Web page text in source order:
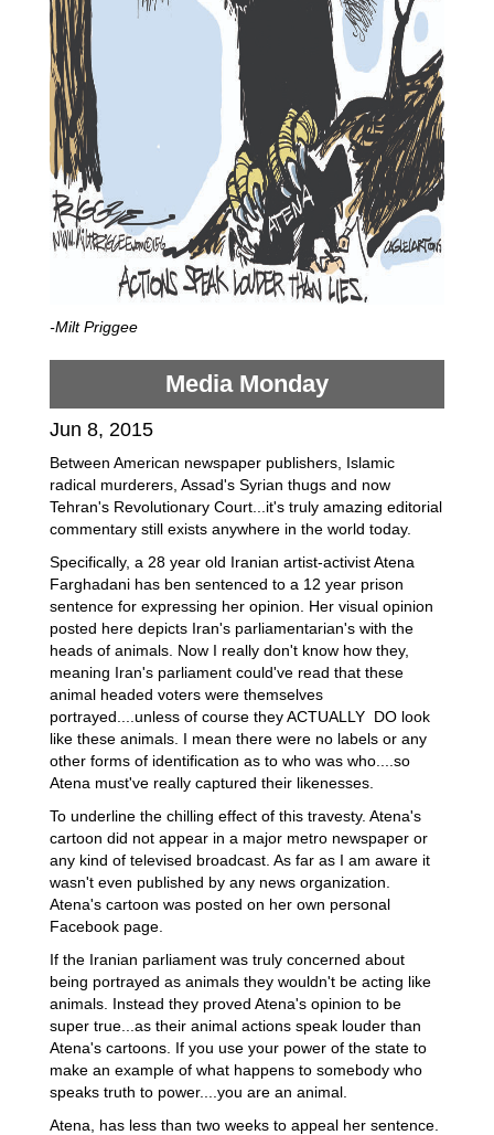
-Milt Priggee
Media Monday
Jun 8, 2015
Between American newspaper publishers, Islamic
radical murderers, Assad's Syrian thugs and now
Tehran's Revolutionary Court...it's truly amazing editorial
commentary still exists anywhere in the world today.
Specifically, a 28 year old Iranian artist-activist Atena
Farghadani has ben sentenced to a 12 year prison
sentence for expressing her opinion. Her visual opinion
posted here depicts Iran's parliamentarian's with the
heads of animals. Now I really don't know how they,
meaning Iran's parliament could've read that these
animal headed voters were themselves
portrayed....unless of course they ACTUALLY DO look
like these animals. I mean there were no labels or any
other forms of identification as to who was who....so
Atena must've really captured their likenesses.
To underline the chilling effect of this travesty. Atena's
cartoon did not appear in a major metro newspaper or
any kind of televised broadcast. As far as I am aware it
wasn't even published by any news organization.
Atena's cartoon was posted on her own personal
Facebook page.
If the Iranian parliament was truly concerned about
being portrayed as animals they wouldn't be acting like
animals. Instead they proved Atena's opinion to be
super true...as their animal actions speak louder than
Atena's cartoons. If you use your power of the state to
make an example of what happens to somebody who
speaks truth to power....you are an animal.
Atena, has less than two weeks to appeal her sentence.